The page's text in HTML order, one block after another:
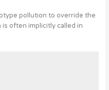
pollution to override the
often implicitly called in